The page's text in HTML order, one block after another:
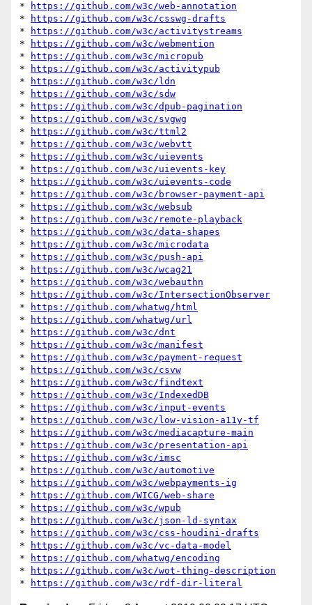
*
https://github.com/w3c/web-annotation
*
https://github.com/w3c/csswg-drafts
*
https://github.com/w3c/activitystreams
*
https://github.com/w3c/webmention
*
https://github.com/w3c/micropub
*
https://github.com/w3c/activitypub
*
https://github.com/w3c/ldn
*
https://github.com/w3c/sdw
*
https://github.com/w3c/dpub-pagination
*
https://github.com/w3c/svgwg
*
https://github.com/w3c/ttml2
*
https://github.com/w3c/webvtt
*
https://github.com/w3c/uievents
*
https://github.com/w3c/uievents-key
*
https://github.com/w3c/uievents-code
*
https://github.com/w3c/browser-payment-api
*
https://github.com/w3c/websub
*
https://github.com/w3c/remote-playback
*
https://github.com/w3c/data-shapes
*
https://github.com/w3c/microdata
*
https://github.com/w3c/push-api
*
https://github.com/w3c/wcag21
*
https://github.com/w3c/webauthn
*
https://github.com/w3c/IntersectionObserver
*
https://github.com/whatwg/html
*
https://github.com/whatwg/url
*
https://github.com/w3c/dnt
*
https://github.com/w3c/manifest
*
https://github.com/w3c/payment-request
*
https://github.com/w3c/csvw
*
https://github.com/w3c/findtext
*
https://github.com/w3c/IndexedDB
*
https://github.com/w3c/input-events
*
https://github.com/w3c/low-vision-a11y-tf
*
https://github.com/w3c/mediacapture-main
*
https://github.com/w3c/presentation-api
*
https://github.com/w3c/imsc
*
https://github.com/w3c/automotive
*
https://github.com/w3c/webpayments-ig
*
https://github.com/WICG/web-share
*
https://github.com/w3c/wpub
*
https://github.com/w3c/json-ld-syntax
*
https://github.com/w3c/css-houdini-drafts
*
https://github.com/w3c/vc-data-model
*
https://github.com/whatwg/encoding
*
https://github.com/w3c/wot-thing-description
*
https://github.com/w3c/rdf-dir-literal